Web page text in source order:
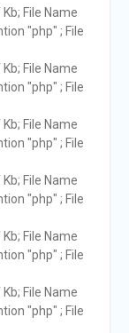
File Name
"php" ; File
File Name
"php" ; File
File Name
"php" ; File
File Name
"php" ; File
File Name
"php" ; File
File Name
"php" ; File